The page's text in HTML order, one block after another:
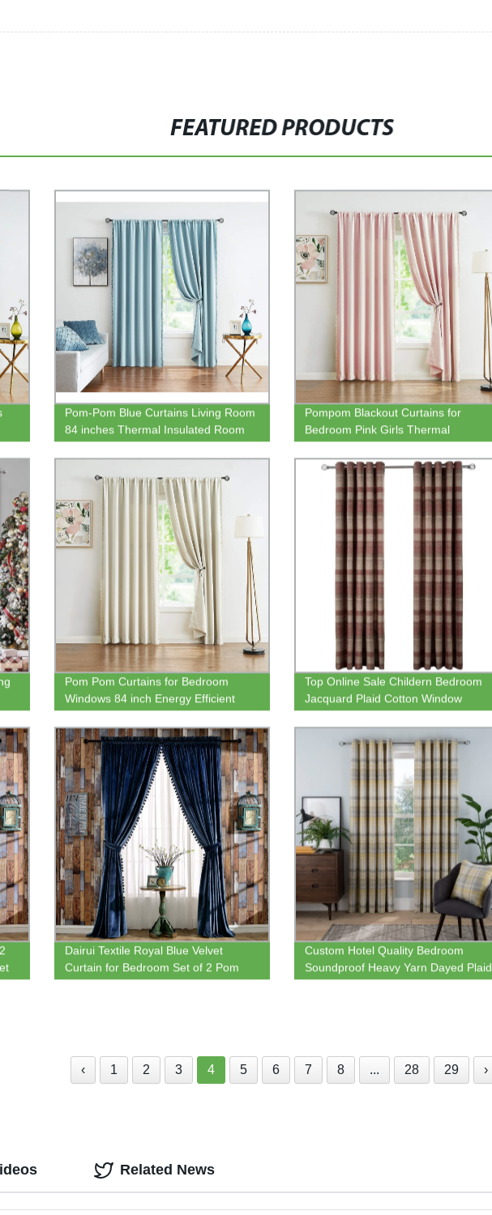
FEATURED PRODUCTS
Pom-Pom Blue Curtains Living Room
84 inches Thermal Insulated Room
Pompom Blackout Curtains for
Bedroom Pink Girls Thermal
Curtain Panels for Kitchen Nursery
Pom Pom Curtains for Bedroom
Windows 84 inch Energy Efficient
Thermal Insulated Living Room
Darkening Curtain Panels for Kitchen
Nursery Room
Top Online Sale Childern Bedroom
Jacquard Plaid Cotton Window
Curtain for Ready Made
Dairui Textile Royal Blue Velvet
Curtain for Bedroom Set of 2 Pom
Pom Velvet Blackout Lined Thermal
Custom Hotel Quality Bedroom
Soundproof Heavy Yarn Dayed Plaid
Top Eyelet Window Curtain
‹ 1 2 3 4 5 6 7 8 ... 28 29 ›
Related News